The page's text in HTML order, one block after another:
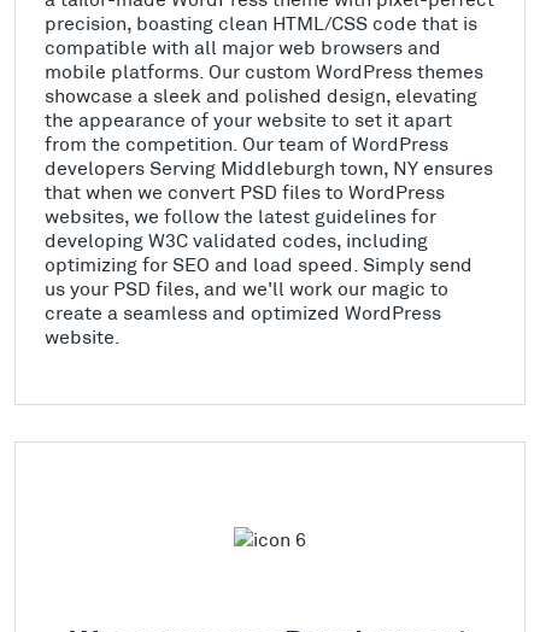
precision, boasting clean HTML/CSS code that is
compatible with all major web browsers and
mobile platforms. Our custom WordPress themes
showcase a sleek and polished design, elevating
the appearance of your website to set it apart
from the competition. Our team of WordPress
developers Serving Middleburgh town, NY ensures
that when we convert PSD files to WordPress
websites, we follow the latest guidelines for
developing W3C validated codes, including
optimizing for SEO and load speed. Simply send
us your PSD files, and we'll work our magic to
create a seamless and optimized WordPress
website.